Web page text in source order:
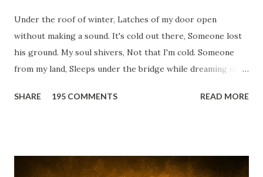
Under the roof of winter, Latches of my door open
without making a sound. It's cold out there, Someone lost
his ground. My soul shivers, Not that I'm cold. Someone
from my land, Sleeps under the bridge while dreaming of
storm is blowing, Hopes they have built. I have to get up,
bridges, And, just be human... From centuries people are
SHARE 195 COMMENTS READ MORE